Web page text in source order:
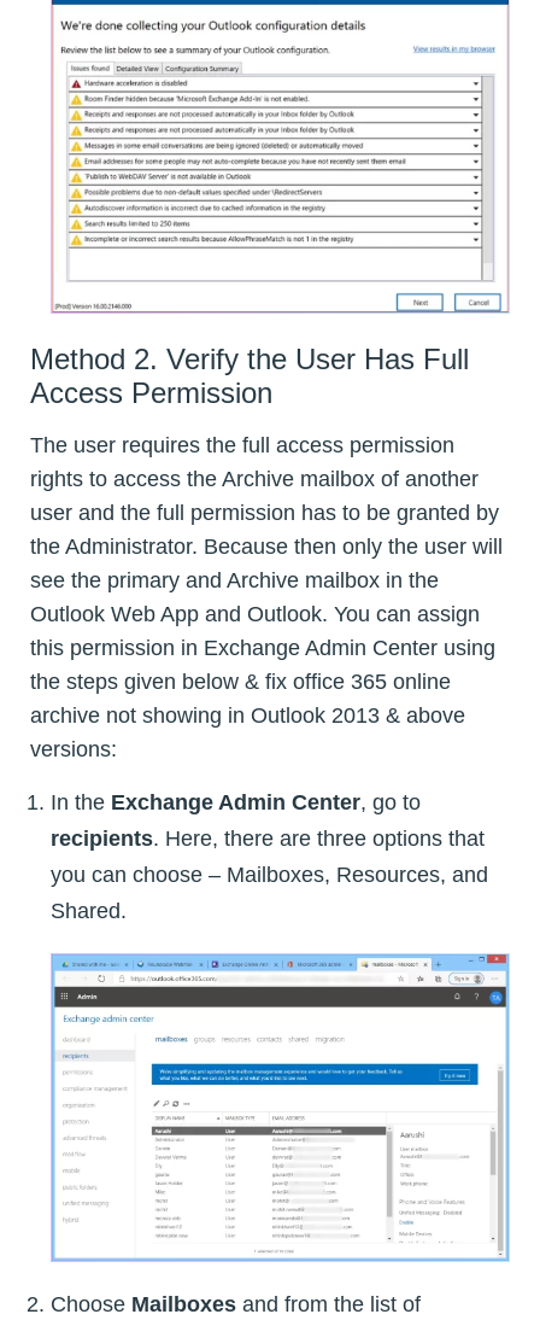
Method 2. Verify the User Has Full
Access Permission
The user requires the full access permission
rights to access the Archive mailbox of another
user and the full permission has to be granted by
the Administrator. Because then only the user will
see the primary and Archive mailbox in the
Outlook Web App and Outlook. You can assign
this permission in Exchange Admin Center using
the steps given below & fix office 365 online
archive not showing in Outlook 2013 & above
versions:
In the Exchange Admin Center, go to
recipients. Here, there are three options that
you can choose – Mailboxes, Resources, and
Shared.
Choose Mailboxes and from the list of